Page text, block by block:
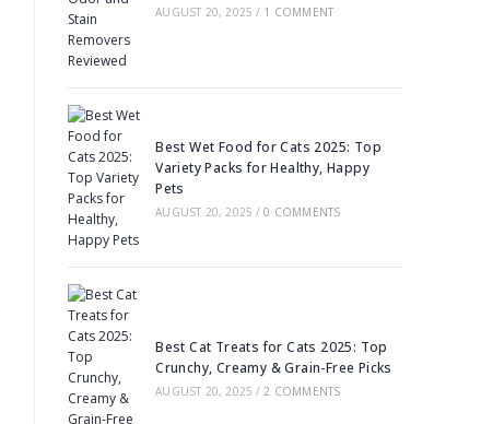
AUGUST 20, 2025 / 1 COMMENT
Best Wet Food for Cats 2025: Top
Variety Packs for Healthy, Happy
Pets
AUGUST 20, 2025 / 0 COMMENTS
Best Cat Treats for Cats 2025: Top
Crunchy, Creamy & Grain-Free Picks
AUGUST 20, 2025 / 2 COMMENTS